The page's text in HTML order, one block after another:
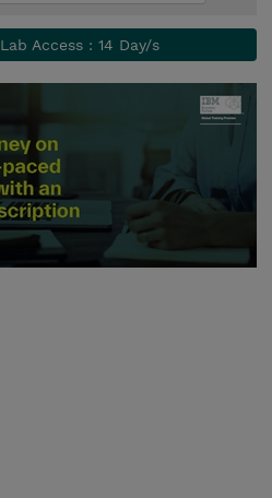
Lab Access : 14 Day/s